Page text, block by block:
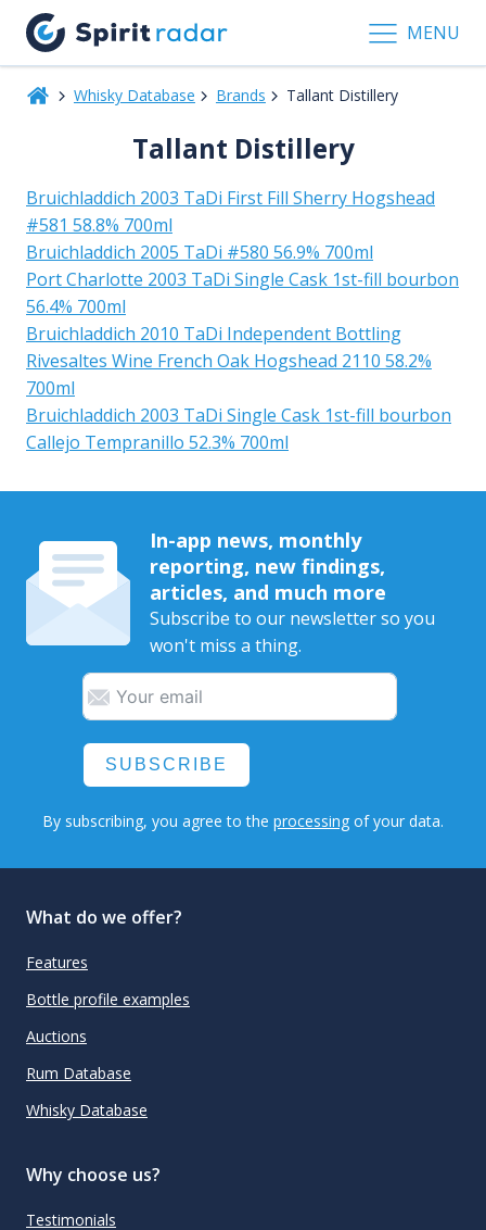
MENU
Whisky Database Brands Tallant Distillery
Tallant Distillery
Bruichladdich 2003 TaDi First Fill Sherry Hogshead
#581 58.8% 700ml
Bruichladdich 2005 TaDi #580 56.9% 700ml
Port Charlotte 2003 TaDi Single Cask 1st-fill bourbon
56.4% 700ml
Bruichladdich 2010 TaDi Independent Bottling
Rivesaltes Wine French Oak Hogshead 2110 58.2%
700ml
Bruichladdich 2003 TaDi Single Cask 1st-fill bourbon
Callejo Tempranillo 52.3% 700ml
In-app news, monthly
reporting, new findings,
articles, and much more
Subscribe to our newsletter so you
won't miss a thing.
SUBSCRIBE
By subscribing, you agree to the processing of your data.
What do we offer?
Features
Bottle profile examples
Auctions
Rum Database
Whisky Database
Why choose us?
Testimonials